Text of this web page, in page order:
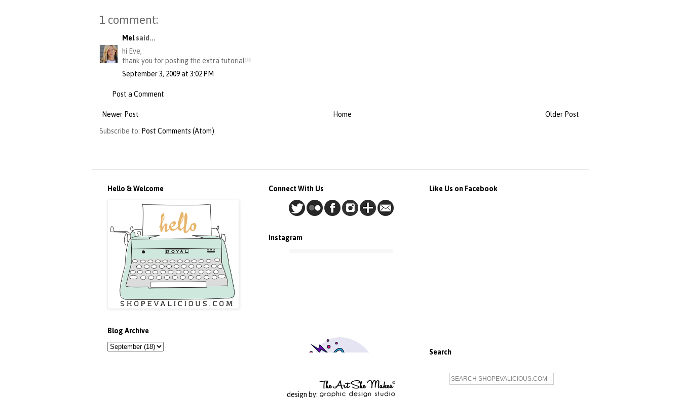
1 comment:
Melsaid...
hi Eve,
thank you for posting the extra tutorial!!!
September 3, 2009 at 3:02 PM
Post a Comment
Newer Post Older Post
Home
Subscribe to: Post Comments (Atom)
Hello & Welcome
Blog Archive
Connect With Us
Instagram
design by:
Like Us on Facebook
Search